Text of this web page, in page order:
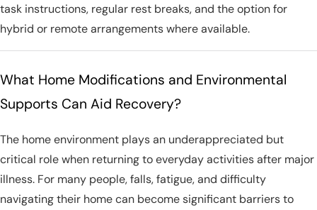
task instructions, regular rest breaks, and the option for
hybrid or remote arrangements where available.
What Home Modifications and Environmental
Supports Can Aid Recovery?
The home environment plays an underappreciated but
critical role when returning to everyday activities after major
illness. For many people, falls, fatigue, and difficulty
navigating their home can become significant barriers to